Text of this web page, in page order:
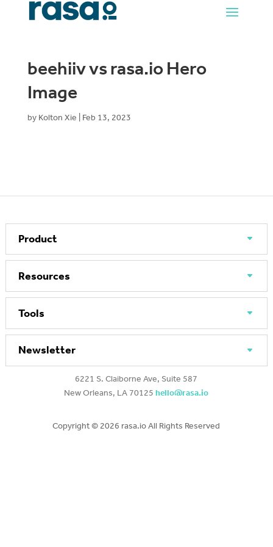
beehiiv vs rasa.io Hero
Image
by Kolton Xie Feb 13, 2023
Product
Resources
Tools
Newsletter
6221 S. Claiborne Ave, Suite 587
New Orleans, LA 70125hello@rasa.io
Copyright © 2026 rasa.io All Rights Reserved